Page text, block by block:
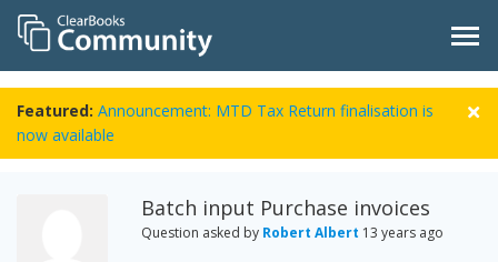
Featured: Announcement: MTD Tax Return finalisation is
now available
Batch input Purchase invoices
Question asked by Robert Albert 13 years ago